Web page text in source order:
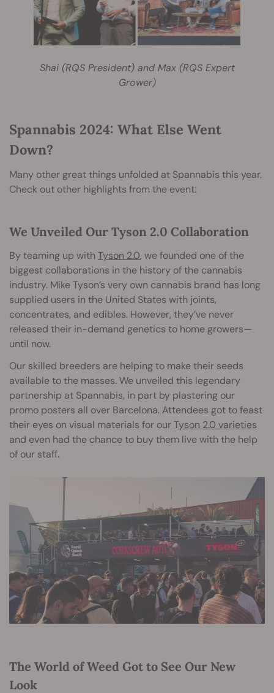
Shai (RQS President) and Max (RQS Expert
Grower)
Spannabis 2024: What Else Went
Down?
Many other great things unfolded at Spannabis this year.
Check out other highlights from the event:
We Unveiled Our Tyson 2.0 Collaboration
By teaming up with Tyson 2.0, we founded one of the
biggest collaborations in the history of the cannabis
industry. Mike Tyson’s very own cannabis brand has long
supplied users in the United States with joints,
concentrates, and edibles. However, they’ve never
released their in-demand genetics to home growers—
until now.
Our skilled breeders are helping to make their seeds
available to the masses. We unveiled this legendary
partnership at Spannabis, in part by plastering our
promo posters all over Barcelona. Attendees got to feast
their eyes on visual materials for ourTyson 2.0 varieties
and even had the chance to buy them live with the help
of our staff.
The World of Weed Got to See Our New
Look